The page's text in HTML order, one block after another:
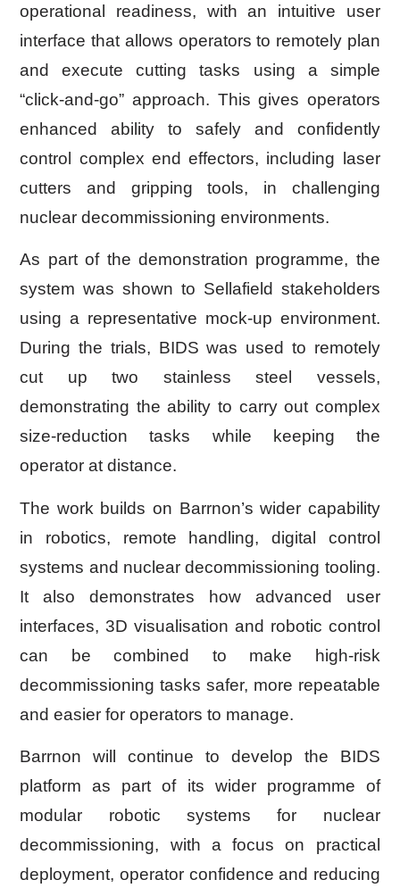
operational readiness, with an intuitive user
interface that allows operators to remotely plan
and execute cutting tasks using a simple
“click-and-go” approach. This gives operators
enhanced ability to safely and confidently
control complex end effectors, including laser
cutters and gripping tools, in challenging
nuclear decommissioning environments.
As part of the demonstration programme, the
system was shown to Sellafield stakeholders
using a representative mock-up environment.
During the trials, BIDS was used to remotely
cut up two stainless steel vessels,
demonstrating the ability to carry out complex
size-reduction tasks while keeping the
operator at distance.
The work builds on Barrnon’s wider capability
in robotics, remote handling, digital control
systems and nuclear decommissioning tooling.
It also demonstrates how advanced user
interfaces, 3D visualisation and robotic control
can be combined to make high-risk
decommissioning tasks safer, more repeatable
and easier for operators to manage.
Barrnon will continue to develop the BIDS
platform as part of its wider programme of
modular robotic systems for nuclear
decommissioning, with a focus on practical
deployment, operator confidence and reducing